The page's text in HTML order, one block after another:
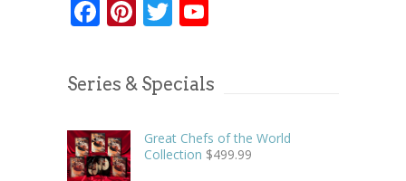
Facebook
Pinterest
Twitter
Series & Specials
Great Chefs of the World
Collection $499.99